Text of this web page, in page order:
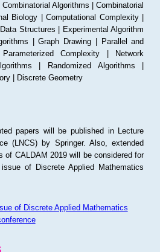
Algorithms | Combinatorial
Biology | Computational Complexity |
Structures | Experimental Algorithm
| Graph Drawing | Parallel and
Complexity | Network
| Randomized Algorithms |
| Discrete Geometry
papers will be published in Lecture
(LNCS) by Springer. Also, extended
of CALDAM 2019 will be considered for
of Discrete Applied Mathematics
of Discrete Applied Mathematics